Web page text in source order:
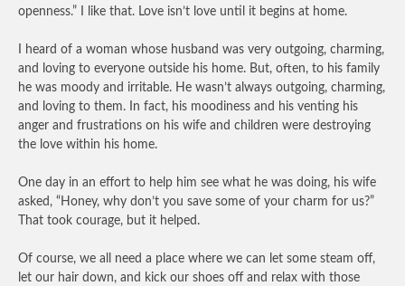
openness.” I like that. Love isn’t love until it begins at home.
I heard of a woman whose husband was very outgoing, charming,
and loving to everyone outside his home. But, often, to his family
he was moody and irritable. He wasn’t always outgoing, charming,
and loving to them. In fact, his moodiness and his venting his
anger and frustrations on his wife and children were destroying
the love within his home.
One day in an effort to help him see what he was doing, his wife
asked, “Honey, why don’t you save some of your charm for us?”
That took courage, but it helped.
Of course, we all need a place where we can let some steam off,
let our hair down, and kick our shoes off and relax with those